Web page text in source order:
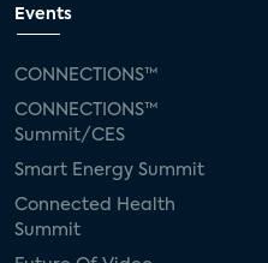
Events
CONNECTIONS™
CONNECTIONS™
Summit/CES
Smart Energy Summit
Connected Health
Summit